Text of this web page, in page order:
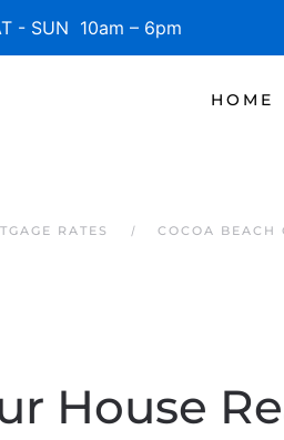
SUN 10am – 6pm
HOME
RATES COCOA BEACH
House